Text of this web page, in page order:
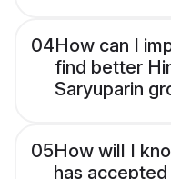
04How can I
find better
Saryuparin
05How will I
has